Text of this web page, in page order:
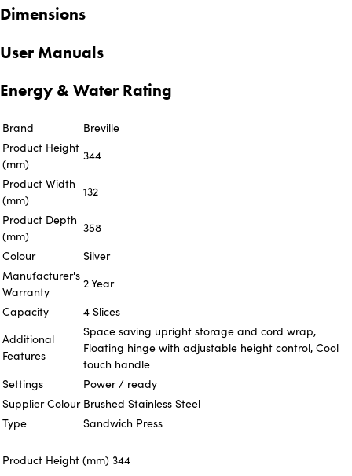
Dimensions
User Manuals
Energy & Water Rating
Brand
Breville
Product Height
(mm)
344
Product Width
(mm)
132
Product Depth
(mm)
358
Colour
Silver
Manufacturer's
Warranty
2 Year
Capacity
4 Slices
Additional
Features
Space saving upright storage and cord wrap,
Floating hinge with adjustable height control, Cool
touch handle
Settings
Power / ready
Supplier Colour Brushed Stainless Steel
Type
Sandwich Press
Product Height (mm) 344